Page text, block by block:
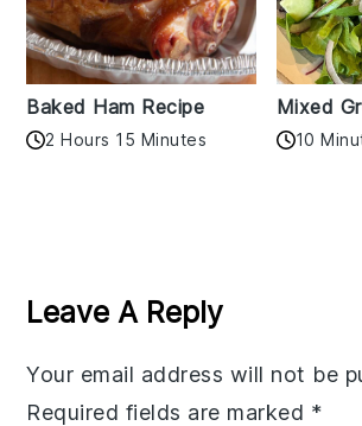
Baked Ham Recipe
2 Hours 15 Minutes
Mixed
10
Interactions
Leave A Reply
Your email address will not be
Required fields are marked *